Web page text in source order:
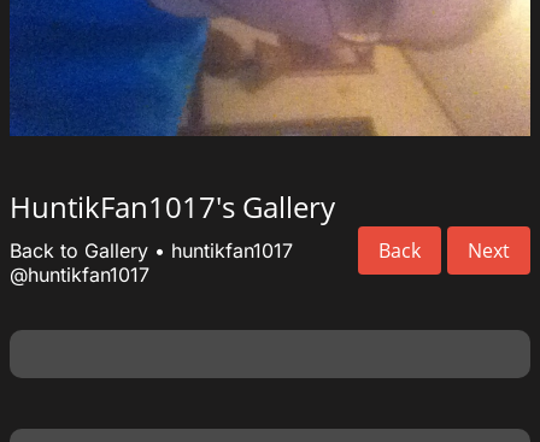
HuntikFan1017's Gallery
Back Next
Back to Gallery • huntikfan1017
@huntikfan1017